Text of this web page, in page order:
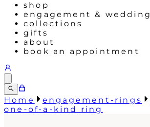
shop
engagement & wedding
collections
gifts
about
book an appointment
Home engagement-rings
one-of-a-kind ring